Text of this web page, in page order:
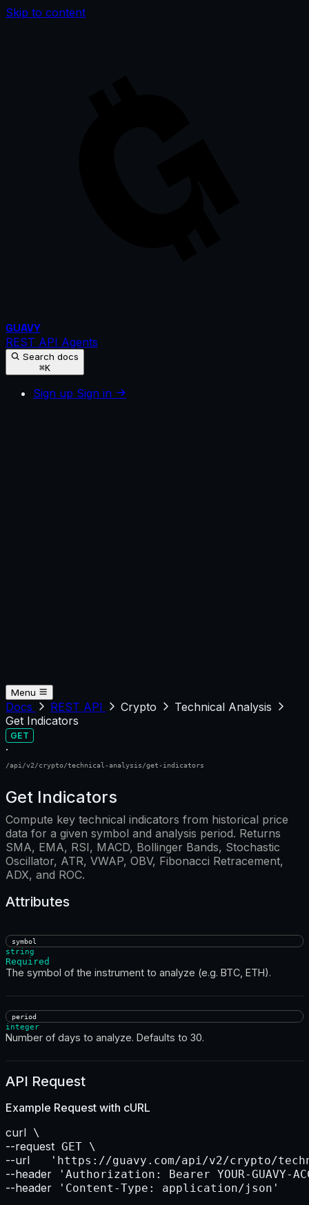
Skip to content
GUAVY
REST API Agents
Search docs
⌘K
Sign up Sign in
Menu
Docs REST API Crypto
Technical Analysis
Get Indicators
GET
·
/api/v2/crypto/technical-analysis/get-indicators
Get Indicators
Compute key technical indicators from historical price
data for a given symbol and analysis period. Returns
SMA, EMA, RSI, MACD, Bollinger Bands, Stochastic
Oscillator, ATR, VWAP, OBV, Fibonacci Retracement,
ADX, and ROC.
Attributes
symbol
string
Required
The symbol of the instrument to analyze (e.g. BTC, ETH).
period
integer
Number of days to analyze. Defaults to 30.
API Request
Example Request with cURL
curl
--request
--url
--header
--header 'Content-Type: application/json'